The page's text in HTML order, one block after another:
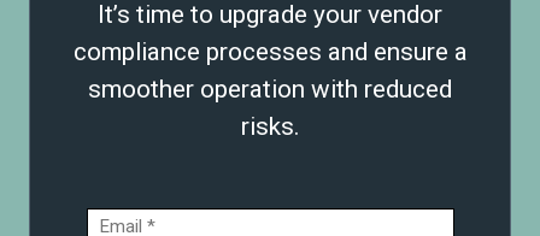
It’s time to upgrade your vendor
compliance processes and ensure a
smoother operation with reduced
risks.